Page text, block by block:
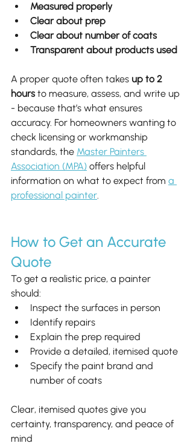
Measured properly
Clear about prep
Clear about number of coats
Transparent about products used
A proper quote often takes up to 2
hours to measure, assess, and write up
- because that’s what ensures
accuracy. For homeowners wanting to
check licensing or workmanship
standards, the Master Painters
Association (MPA) offers helpful
information on what to expect from a
professional painter.
How to Get an Accurate
Quote
To get a realistic price, a painter
should:
Inspect the surfaces in person
Identify repairs
Explain the prep required
Provide a detailed, itemised quote
Specify the paint brand and
number of coats
Clear, itemised quotes give you
certainty, transparency, and peace of
mind